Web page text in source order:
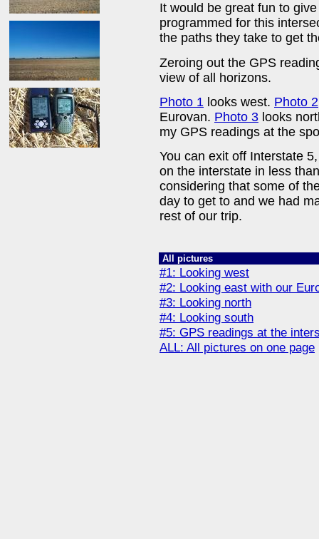
It would be great fun to
programmed for this
the paths they take to get
Zeroing out the GPS
view of all horizons.
Photo 1 looks west. Photo 2
Eurovan. Photo 3 looks
my GPS readings at the
You can exit off Interstate
on the interstate in less
considering that some of
day to get to and we had
rest of our trip.
All pictures
#1: Looking west
#2: Looking east with our
#3: Looking north
#4: Looking south
#5: GPS readings at the
ALL: All pictures on one page